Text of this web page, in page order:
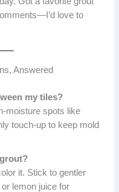
love to
Answered
my tiles?
moisture spots like
touch-up to keep mold
it. Stick to gentler
lemon juice for